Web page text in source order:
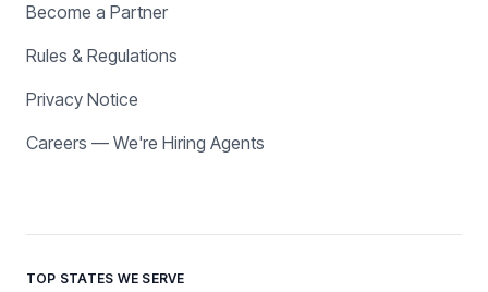
Become a Partner
Rules & Regulations
Privacy Notice
Careers — We're Hiring Agents
TOP STATES WE SERVE